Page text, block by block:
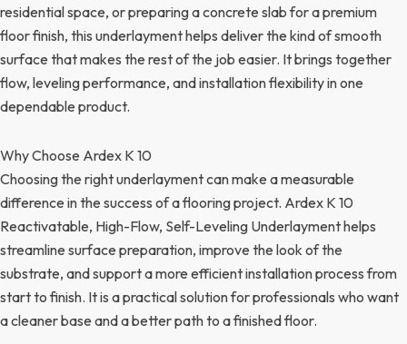
residential space, or preparing a concrete slab for a premium
floor finish, this underlayment helps deliver the kind of smooth
surface that makes the rest of the job easier. It brings together
flow, leveling performance, and installation flexibility in one
dependable product.
Why Choose Ardex K 10
Choosing the right underlayment can make a measurable
difference in the success of a flooring project. Ardex K 10
Reactivatable, High-Flow, Self-Leveling Underlayment helps
streamline surface preparation, improve the look of the
substrate, and support a more efficient installation process from
start to finish. It is a practical solution for professionals who want
a cleaner base and a better path to a finished floor.